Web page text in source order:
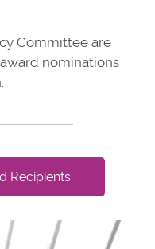
Committee are
nominations
Recipients